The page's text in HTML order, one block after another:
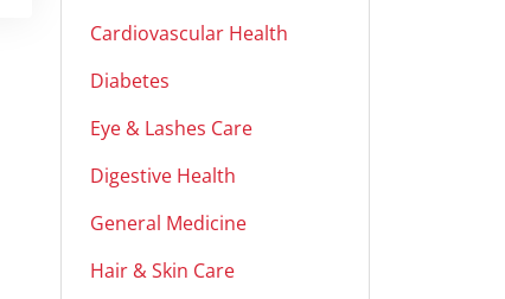
Cardiovascular Health
Diabetes
Eye & Lashes Care
Digestive Health
General Medicine
Hair & Skin Care